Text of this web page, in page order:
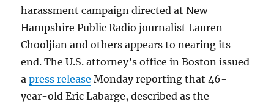
harassment campaign directed at New
Hampshire Public Radio journalist Lauren
Chooljian and others appears to nearing its
end. The U.S. attorney’s office in Boston issued
apress release Monday reporting that 46-
year-old Eric Labarge, described as the